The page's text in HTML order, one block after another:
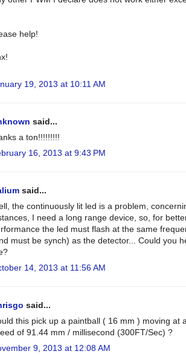
help!
19, 2013 at 10:11 AM
said...
a ton!!!!!!!!!
16, 2013 at 9:43 PM
said...
the continuously lit led is a problem,
I need a long range device, so, for
the led must flash at the same
must be synch) as the detector... Could you
14, 2013 at 11:56 AM
said...
this pick up a paintball ( 16 mm ) moving at
of 91.44 mm / millisecond (300FT/Sec) ?
9, 2013 at 12:08 AM